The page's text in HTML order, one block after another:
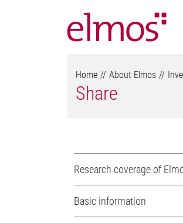
Home About Elmos
Share
Research coverage of
Basic information